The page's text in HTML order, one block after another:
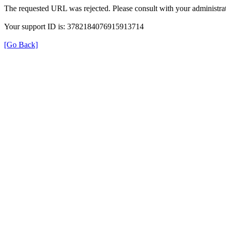
The requested URL was rejected. Please consult with your
Your support ID is: 3782184076915913714
[Go Back]